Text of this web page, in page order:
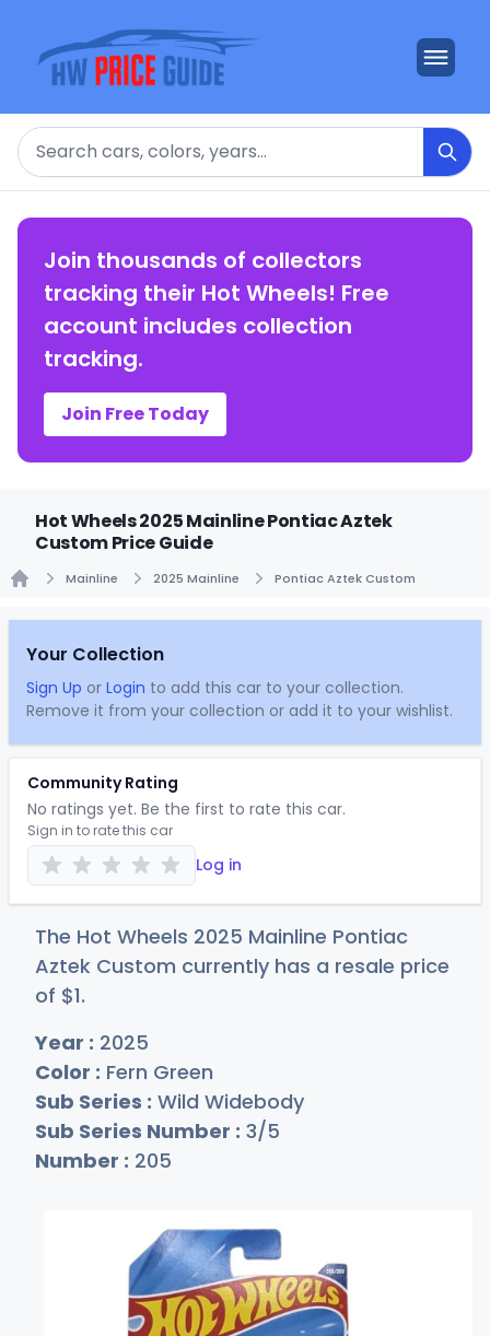
Search
Join thousands of collectors
tracking their Hot Wheels! Free
account includes collection
tracking.
Join Free Today
Hot Wheels 2025 Mainline Pontiac Aztek
Custom Price Guide
Mainline 2025 Mainline Pontiac Aztek Custom
Your Collection
Sign Up or Login to add this car to your collection.
Remove it from your collection or add it to your wishlist.
Community Rating
No ratings yet. Be the first to rate this car.
Sign in to rate this car
Log in
The Hot Wheels 2025 Mainline Pontiac
Aztek Custom currently has a resale price
of $1.
Year : 2025
Color : Fern Green
Sub Series : Wild Widebody
Sub Series Number : 3/5
Number : 205